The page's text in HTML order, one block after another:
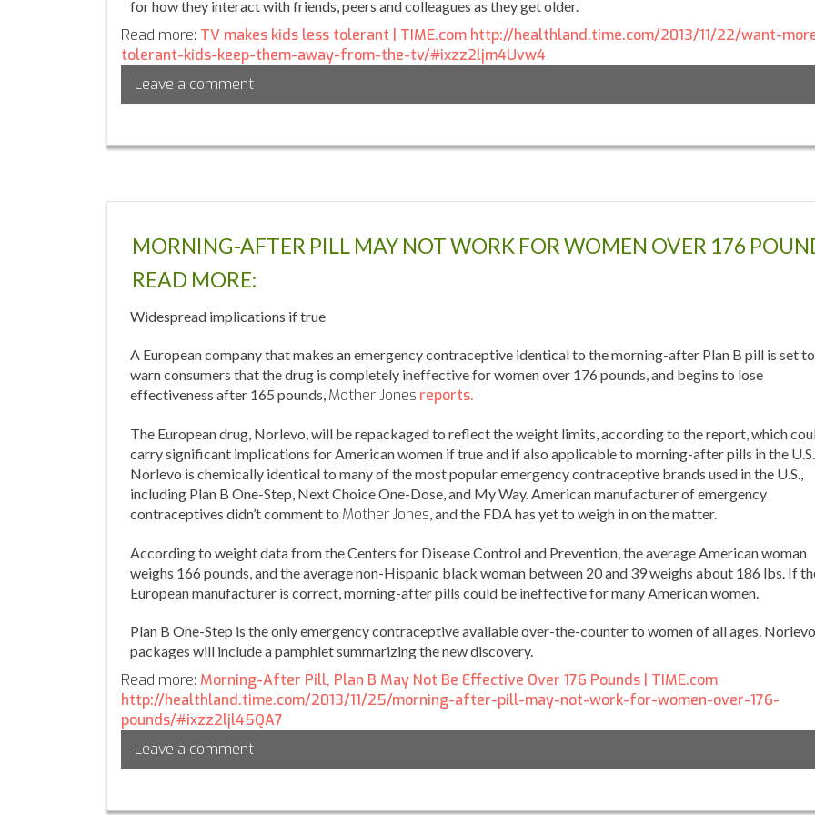
for how they interact with friends, peers and colleagues as they get older.
Read more: TV makes kids less tolerant | TIME.com http://healthland.time.com/2013/11/22/want-
tolerant-kids-keep-them-away-from-the-tv/#ixzz2ljm4Uvw4
Leave a comment
MORNING-AFTER PILL MAY NOT WORK FOR WOMEN OVER 176
READ MORE:
Widespread implications if true
A European company that makes an emergency contraceptive identical to the morning-after Plan B pill is set to
warn consumers that the drug is completely ineffective for women over 176 pounds, and begins to lose
effectiveness after 165 pounds, Mother Jones reports.
The European drug, Norlevo, will be repackaged to reflect the weight limits, according to the report, which
carry significant implications for American women if true and if also applicable to morning-after pills in the U.S.
Norlevo is chemically identical to many of the most popular emergency contraceptive brands used in the U.S.,
including Plan B One-Step, Next Choice One-Dose, and My Way. American manufacturer of emergency
contraceptives didn’t comment to MotherJones, and the FDA has yet to weigh in on the matter.
According to weight data from the Centers for Disease Control and Prevention, the average American woman
weighs 166 pounds, and the average non-Hispanic black woman between 20 and 39 weighs about 186 lbs. If
European manufacturer is correct, morning-after pills could be ineffective for many American women.
Plan B One-Step is the only emergency contraceptive available over-the-counter to women of all ages. Norlevo
packages will include a pamphlet summarizing the new discovery.
Read more: Morning-After Pill, Plan B May Not Be Effective Over 176 Pounds | TIME.com
http://healthland.time.com/2013/11/25/morning-after-pill-may-not-work-for-women-over-176-
pounds/#ixzz2ljl45QA7
Leave a comment